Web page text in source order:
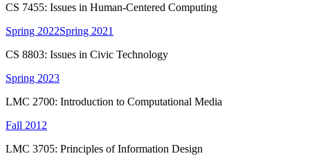
CS 7455: Issues in Human-Centered Computing
Spring 2022Spring 2021
CS 8803: Issues in Civic Technology
Spring 2023
LMC 2700: Introduction to Computational Media
Fall 2012
LMC 3705: Principles of Information Design